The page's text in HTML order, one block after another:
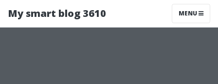
My smart blog 3610 MENU